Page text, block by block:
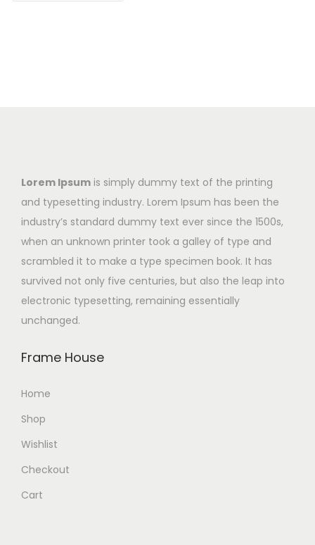
Lorem Ipsum is simply dummy text of the printing
and typesetting industry. Lorem Ipsum has been the
industry’s standard dummy text ever since the 1500s,
when an unknown printer took a galley of type and
scrambled it to make a type specimen book. It has
survived not only five centuries, but also the leap into
electronic typesetting, remaining essentially
unchanged.
Frame House
Home
Shop
Wishlist
Checkout
Cart